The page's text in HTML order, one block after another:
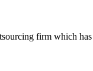
firm which